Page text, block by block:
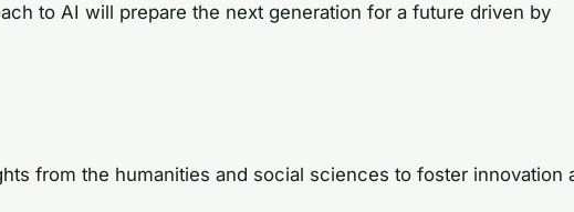
to AI will prepare the next generation for a future driven by
from the humanities and social sciences to foster innovation